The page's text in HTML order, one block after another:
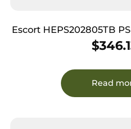
Escort HEPS202805TB PS Full Size 20 Gauge
Semi-Auto 3″ 4+1 28″
Rib Barrel, Grooved
Adjustable Realtree
$
Read